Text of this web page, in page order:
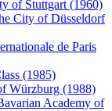
of Stuttgart (1960)
City of Düsseldorf
de Paris
(1985)
Würzburg (1988)
Academy of